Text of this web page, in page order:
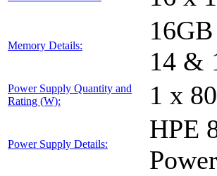
Memory Details:
14 &
Power Supply Quantity and
Rating (W):
1 x
Power Supply Details:
HPE